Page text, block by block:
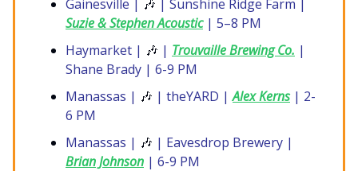
Gainesville | 🎶 | Sunshine Ridge Farm |
Suzie & Stephen Acoustic| 5–8 PM
Haymarket | 🎶 | Trouvaille Brewing Co. |
Shane Brady | 6-9 PM
Manassas | 🎶 | theYARD |Alex Kerns| 2-
6 PM
Manassas | 🎶 | Eavesdrop Brewery |
Brian Johnson | 6-9 PM